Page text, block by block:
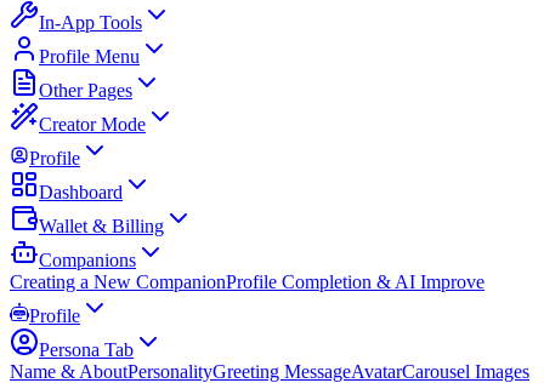
In-App Tools
Profile Menu
Other Pages
Creator Mode
Profile
Dashboard
Wallet & Billing
Companions
Creating a New CompanionProfile Completion & AI Improve
Profile
Persona Tab
Name & AboutPersonalityGreeting MessageAvatarCarousel Images